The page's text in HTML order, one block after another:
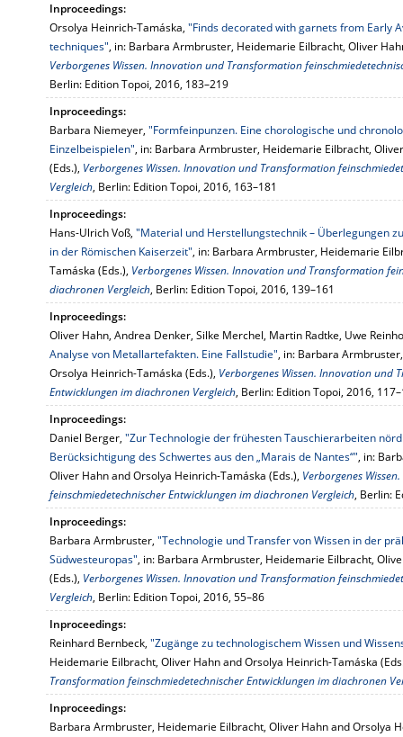
Inproceedings:
Orsolya Heinrich-Tamáska, "Finds decorated with garnets from Early
techniques", in: Barbara Armbruster, Heidemarie Eilbracht, Oliver
Verborgenes Wissen. Innovation und Transformation
Berlin: Edition Topoi, 2016, 183–219
Inproceedings:
Barbara Niemeyer, "Formfeinpunzen. Eine chorologische und
Einzelbeispielen", in: Barbara Armbruster, Heidemarie Eilbracht,
(Eds.), Verborgenes Wissen. Innovation und Transformation
Vergleich, Berlin: Edition Topoi, 2016, 163–181
Inproceedings:
Hans-Ulrich Voß, "Material und Herstellungstechnik – Überlegungen
in der Römischen Kaiserzeit", in: Barbara Armbruster, Heidemarie
Tamáska (Eds.), Verborgenes Wissen. Innovation und Transformation
diachronen Vergleich, Berlin: Edition Topoi, 2016, 139–161
Inproceedings:
Oliver Hahn, Andrea Denker, Silke Merchel, Martin Radtke, Uwe
Analyse von Metallartefakten. Eine Fallstudie", in: Barbara
Orsolya Heinrich-Tamáska (Eds.), Verborgenes Wissen. Innovation und
Entwicklungen im diachronen Vergleich, Berlin: Edition Topoi, 2016,
Inproceedings:
Daniel Berger, "Zur Technologie der frühesten Tauschierarbeiten
Berücksichtigung des Schwertes aus den „Marais de Nantes“", in:
Oliver Hahn and Orsolya Heinrich-Tamáska (Eds.), Verborgenes
feinschmiedetechnischer Entwicklungen im diachronen Vergleich, Berlin:
Inproceedings:
Barbara Armbruster, "Technologie und Transfer von Wissen in der
Südwesteuropas", in: Barbara Armbruster, Heidemarie Eilbracht,
(Eds.), Verborgenes Wissen. Innovation und Transformation
Vergleich, Berlin: Edition Topoi, 2016, 55–86
Inproceedings:
Reinhard Bernbeck, "Zugänge zu technologischem Wissen und
Heidemarie Eilbracht, Oliver Hahn and Orsolya Heinrich-Tamáska
Transformation feinschmiedetechnischer Entwicklungen im diachronen
Inproceedings:
Barbara Armbruster, Heidemarie Eilbracht, Oliver Hahn and Orsolya